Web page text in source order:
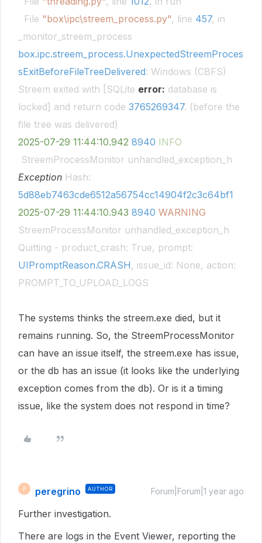
File "box\ipc\streem_process.py", line 457, in
_monitor_streem_process
box.ipc.streem_process.UnexpectedStreemProces
sExitBeforeFileTreeDelivered: Windows (CBFS)
Streem exited with [SQLite error: database is
locked] and return code 3765269347. (before the
file tree was delivered)
2025-07-29 11:44:10.942 8940 INFO
StreemProcessMonitor unhandled_exception_h
Exception Hash:
5d88eb7463cde6512a56754cc14904f2c3c64bf1
2025-07-29 11:44:10.943 8940 WARNING
StreemProcessMonitor unhandled_exception_h
Quitting - product_crash: True, prompt:
UIPromptReason.CRASH, issue_id: None, action:
PROMPT_TO_UPLOAD_LOGS
The systems thinks the streem.exe died, but it
remains running. So, the StreemProcessMonitor
can have an issue itself, the streem.exe has issue,
or the db has an issue (it looks like the underlying
exception comes from the db). Or is it a timing
issue, like the system does not respond in time?
P peregrino AUTHOR Forum|Forum|1 year ago
Further investigation.
There are logs in the Event Viewer, reporting the